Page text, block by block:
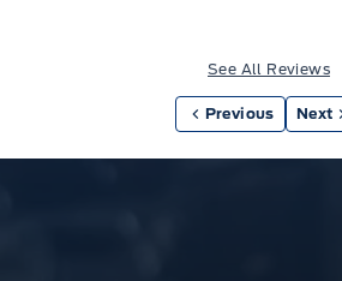
See All Reviews
Previous Next